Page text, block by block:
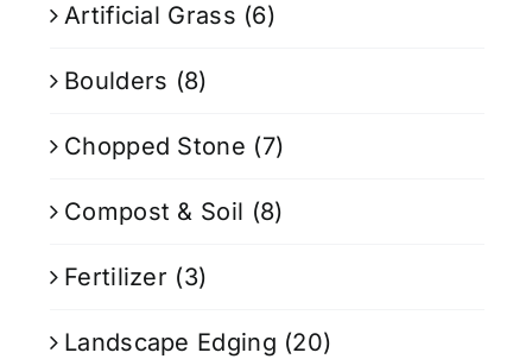
Artificial Grass (6)
Boulders (8)
Chopped Stone (7)
Compost & Soil (8)
Fertilizer (3)
Landscape Edging (20)